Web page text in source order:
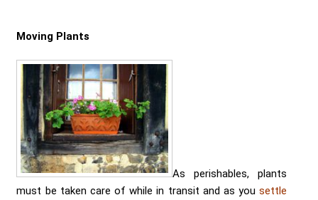
Send me a Quote
Moving Plants
As perishables, plants
must be taken care of while in transit and as yousettle